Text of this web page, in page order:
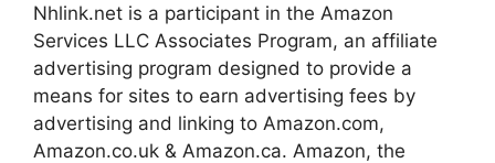
Nhlink.net is a participant in the Amazon
Services LLC Associates Program, an affiliate
advertising program designed to provide a
means for sites to earn advertising fees by
advertising and linking to Amazon.com,
Amazon.co.uk & Amazon.ca. Amazon, the